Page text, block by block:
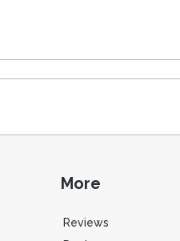
More
Reviews